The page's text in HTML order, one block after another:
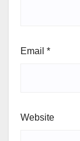
Email *
Website